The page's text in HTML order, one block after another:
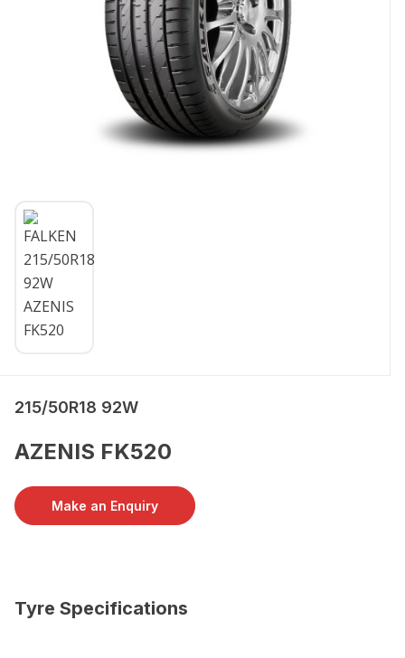
215/50R18 92W
AZENIS FK520
Make an Enquiry
Tyre Specifications